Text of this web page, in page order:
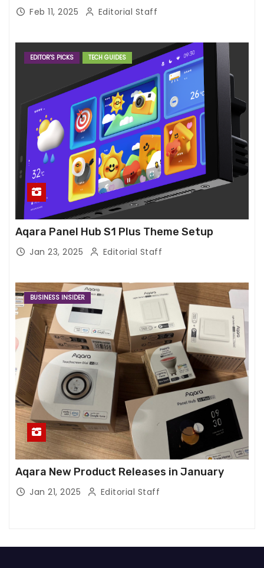
Feb 11, 2025 Editorial Staff
EDITOR'S PICKS TECH GUIDES
Aqara Panel Hub S1 Plus Theme Setup
Jan 23, 2025 Editorial Staff
BUSINESS INSIDER
Aqara New Product Releases in January
Jan 21, 2025 Editorial Staff